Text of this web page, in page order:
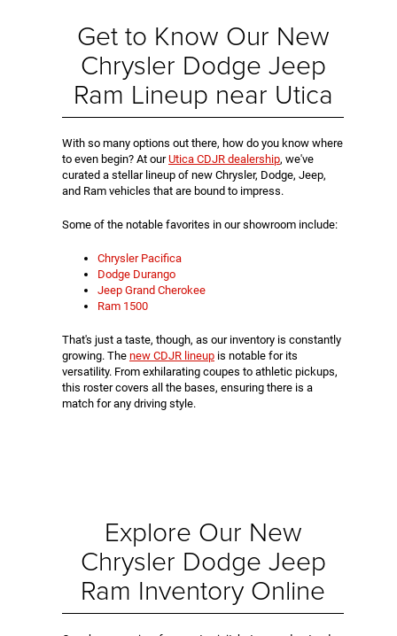
Get to Know Our New
Chrysler Dodge Jeep
Ram Lineup near Utica
With so many options out there, how do you know where
to even begin? At ourUtica CDJR dealership, we've
curated a stellar lineup of new Chrysler, Dodge, Jeep,
and Ram vehicles that are bound to impress.
Some of the notable favorites in our showroom include:
Chrysler Pacifica
Dodge Durango
Jeep Grand Cherokee
Ram 1500
That's just a taste, though, as our inventory is constantly
growing. The new CDJR lineup is notable for its
versatility. From exhilarating coupes to athletic pickups,
this roster covers all the bases, ensuring there is a
match for any driving style.
Explore Our New
Chrysler Dodge Jeep
Ram Inventory Online